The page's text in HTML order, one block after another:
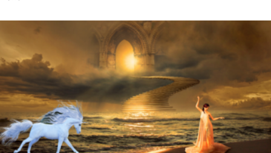
o
n
t
h
s
g
o